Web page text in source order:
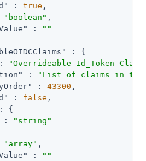
: true ,
"boolean" ,
:
""
: {
"Overrideable Id_Token
:
"List of claims in the
: 43300 ,
: false ,
{
:
"string"
"array" ,
:
""